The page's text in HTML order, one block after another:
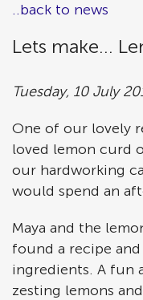
..back to news
Lets make...
Tuesday, 10 July
One of our lovely
loved lemon curd
our hardworking
would spend an
Maya and the
found a recipe
ingredients. A fun
zesting lemons